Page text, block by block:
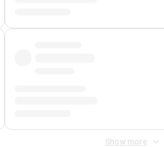
Show more